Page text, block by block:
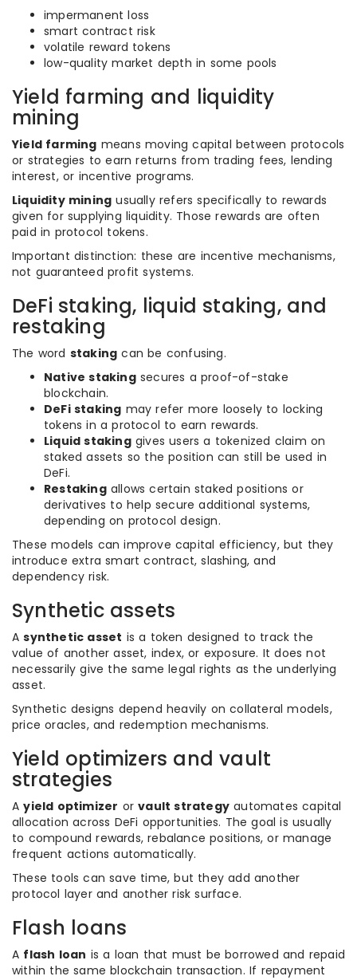
impermanent loss
smart contract risk
volatile reward tokens
low-quality market depth in some pools
Yield farming and liquidity
mining
Yield farming means moving capital between protocols
or strategies to earn returns from trading fees, lending
interest, or incentive programs.
Liquidity mining usually refers specifically to rewards
given for supplying liquidity. Those rewards are often
paid in protocol tokens.
Important distinction: these are incentive mechanisms,
not guaranteed profit systems.
DeFi staking, liquid staking, and
restaking
The word staking can be confusing.
Native stakingsecures a proof-of-stake
blockchain.
DeFi staking may refer more loosely to locking
tokens in a protocol to earn rewards.
Liquid stakinggives users a tokenized claim on
staked assets so the position can still be used in
DeFi.
Restakingallows certain staked positions or
derivatives to help secure additional systems,
depending on protocol design.
These models can improve capital efficiency, but they
introduce extra smart contract, slashing, and
dependency risk.
Synthetic assets
Asynthetic asset is a token designed to track the
value of another asset, index, or exposure. It does not
necessarily give the same legal rights as the underlying
asset.
Synthetic designs depend heavily on collateral models,
price oracles, and redemption mechanisms.
Yield optimizers and vault
strategies
Ayield optimizer orvault strategy automates capital
allocation across DeFi opportunities. The goal is usually
to compound rewards, rebalance positions, or manage
frequent actions automatically.
These tools can save time, but they add another
protocol layer and another risk surface.
Flash loans
A flash loan is a loan that must be borrowed and repaid
within the same blockchain transaction. If repayment